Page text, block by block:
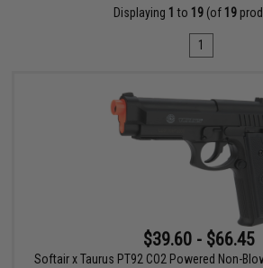
Displaying 1 to 19 (of 19
1
$39.60 - $66.45
Softair x Taurus PT92 CO2 Powered Non-